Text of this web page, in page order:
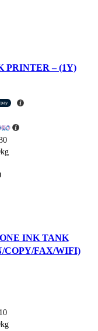
PRINTER – (1Y)
INK TANK
COPY/FAX/WIFI)